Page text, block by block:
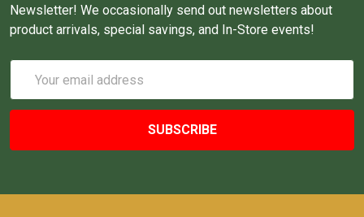
Newsletter! We occasionally send out newsletters about
product arrivals, special savings, and In-Store events!
Address